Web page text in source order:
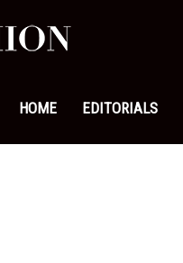
HOME EDITORIALS